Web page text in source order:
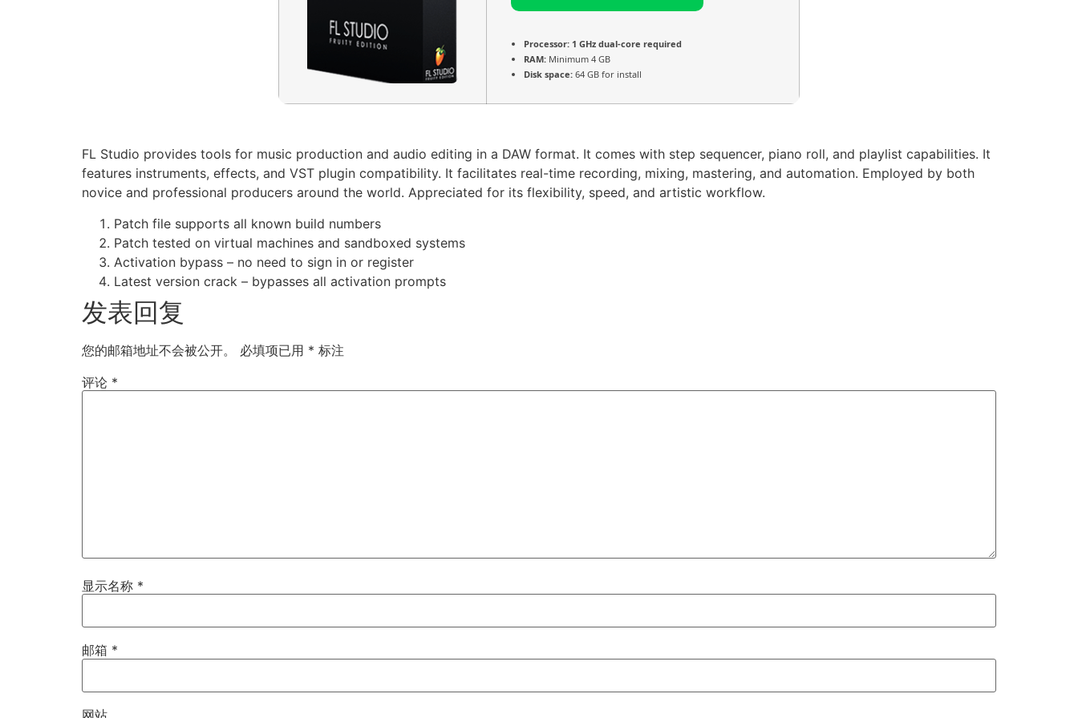
Processor: 1 GHz dual-core required
RAM: Minimum 4 GB
Disk space: 64 GB for install
FL Studio provides tools for music production and audio editing in a DAW format. It comes with step sequencer, piano roll, and playlist capabilities. It
features instruments, effects, and VST plugin compatibility. It facilitates real-time recording, mixing, mastering, and automation. Employed by both
novice and professional producers around the world. Appreciated for its flexibility, speed, and artistic workflow.
Patch file supports all known build numbers
Patch tested on virtual machines and sandboxed systems
Activation bypass – no need to sign in or register
Latest version crack – bypasses all activation prompts
发表回复
您的邮箱地址不会被公开。 必填项已用 * 标注
评论 *
显示名称 *
邮箱 *
网站